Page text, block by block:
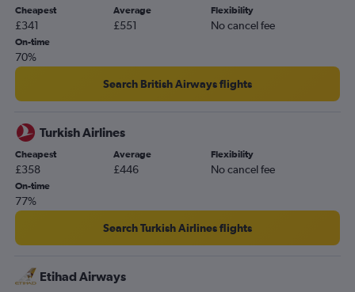
Cheapest
£341
Average
£551
Flexibility
No cancel fee
On-time
70%
Search British Airways flights
Turkish Airlines
Cheapest
£358
Average
£446
Flexibility
No cancel fee
On-time
77%
Search Turkish Airlines flights
Etihad Airways